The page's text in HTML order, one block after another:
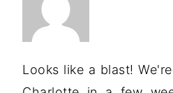
Looks like a blast!